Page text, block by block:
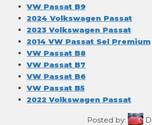
VW Passat B9
2024 Volkswagen Passat
2023 Volkswagen Passat
2014 VW Passat Sel Premium
VW Passat B8
VW Passat B7
VW Passat B6
VW Passat B5
2022 Volkswagen Passat
Posted by: